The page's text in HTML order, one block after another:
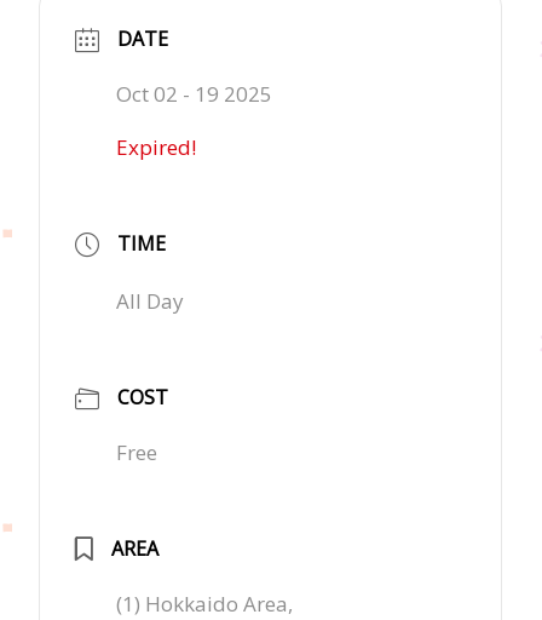
DATE
Oct 02 - 19 2025
Expired!
TIME
All Day
COST
Free
AREA
(1) Hokkaido Area,